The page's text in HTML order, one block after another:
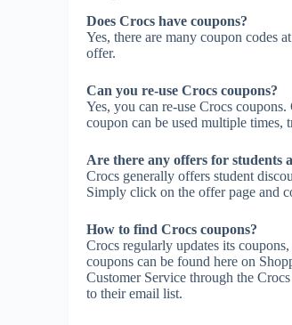
Does Crocs have coupons?
Yes, there are many coupon codes
offer.
Can you re-use Crocs coupons?
Yes, you can re-use Crocs
coupon can be used multiple times,
Are there any offers for students
Crocs generally offers student
Simply click on the offer page and
How to find Crocs coupons?
Crocs regularly updates its
coupons can be found here on
Customer Service through the
to their email list.